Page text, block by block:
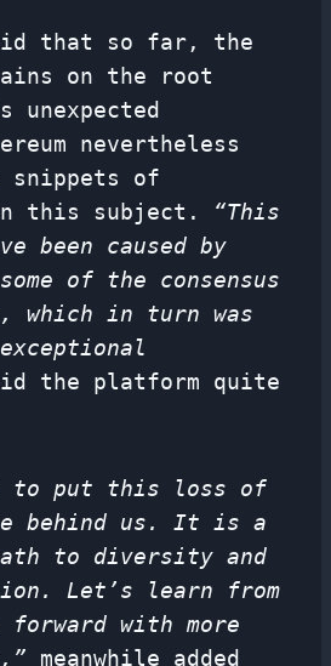
that so far, the
on the root
unexpected
nevertheless
snippets of
this subject. “This
been caused by
of the consensus
which in turn was
the platform quite
to put this loss of
behind us. It is a
to diversity and
. Let’s learn from
forward with more
meanwhile added